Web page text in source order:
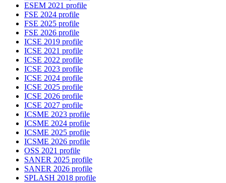
ESEM 2021 profile
FSE 2024 profile
FSE 2025 profile
FSE 2026 profile
ICSE 2019 profile
ICSE 2021 profile
ICSE 2022 profile
ICSE 2023 profile
ICSE 2024 profile
ICSE 2025 profile
ICSE 2026 profile
ICSE 2027 profile
ICSME 2023 profile
ICSME 2024 profile
ICSME 2025 profile
ICSME 2026 profile
OSS 2021 profile
SANER 2025 profile
SANER 2026 profile
SPLASH 2018 profile